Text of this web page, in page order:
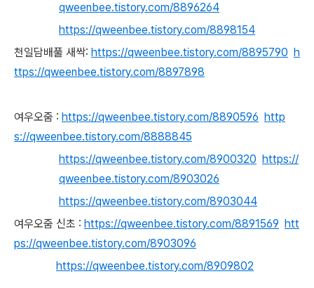
qweenbee.tistory.com/8896264
https://qweenbee.tistory.com/8898154
천일담배풀 새싹: https://qweenbee.tistory.com/8895790 h
ttps://qweenbee.tistory.com/8897898
여우오줌 : https://qweenbee.tistory.com/8890596 http
s://qweenbee.tistory.com/8888845
https://qweenbee.tistory.com/8900320 https://
qweenbee.tistory.com/8903026
https://qweenbee.tistory.com/8903044
여우오줌 신초 : https://qweenbee.tistory.com/8891569 htt
ps://qweenbee.tistory.com/8903096
https://qweenbee.tistory.com/8909802